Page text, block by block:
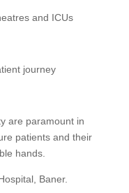
and ICUs
journey
are paramount in
patients and their
hands.
Baner.